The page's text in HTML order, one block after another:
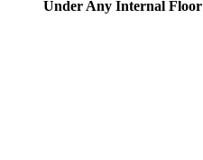
Under Any Internal Floor